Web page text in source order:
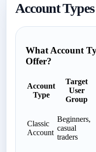
Account Types
What Account
Offer?
Account
Type
Target
User
Group
Classic
Account
Beginners,
casual
traders